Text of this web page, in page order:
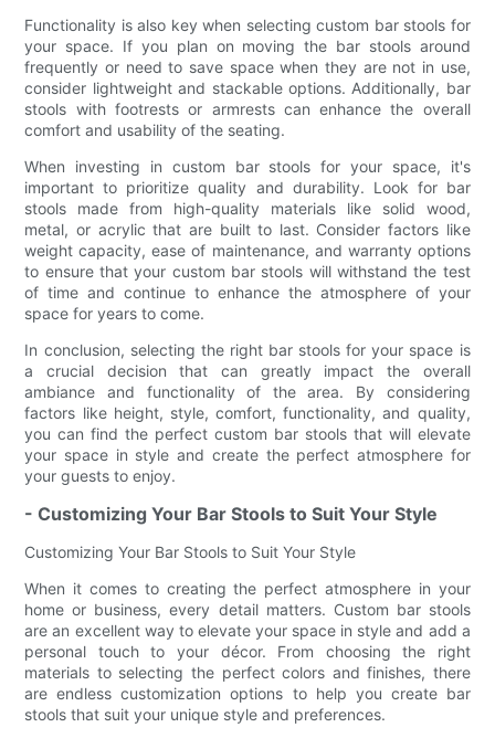
Functionality is also key when selecting custom bar stools for
your space. If you plan on moving the bar stools around
frequently or need to save space when they are not in use,
consider lightweight and stackable options. Additionally, bar
stools with footrests or armrests can enhance the overall
comfort and usability of the seating.
When investing in custom bar stools for your space, it's
important to prioritize quality and durability. Look for bar
stools made from high-quality materials like solid wood,
metal, or acrylic that are built to last. Consider factors like
weight capacity, ease of maintenance, and warranty options
to ensure that your custom bar stools will withstand the test
of time and continue to enhance the atmosphere of your
space for years to come.
In conclusion, selecting the right bar stools for your space is
a crucial decision that can greatly impact the overall
ambiance and functionality of the area. By considering
factors like height, style, comfort, functionality, and quality,
you can find the perfect custom bar stools that will elevate
your space in style and create the perfect atmosphere for
your guests to enjoy.
- Customizing Your Bar Stools to Suit Your Style
Customizing Your Bar Stools to Suit Your Style
When it comes to creating the perfect atmosphere in your
home or business, every detail matters. Custom bar stools
are an excellent way to elevate your space in style and add a
personal touch to your décor. From choosing the right
materials to selecting the perfect colors and finishes, there
are endless customization options to help you create bar
stools that suit your unique style and preferences.